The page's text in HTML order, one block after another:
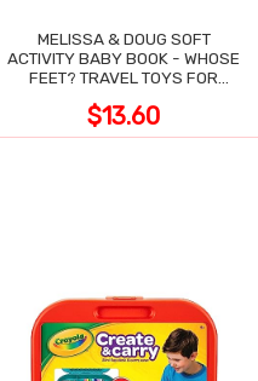
MELISSA & DOUG SOFT
ACTIVITY BABY BOOK - WHOSE
FEET? TRAVEL TOYS FOR
$13.60